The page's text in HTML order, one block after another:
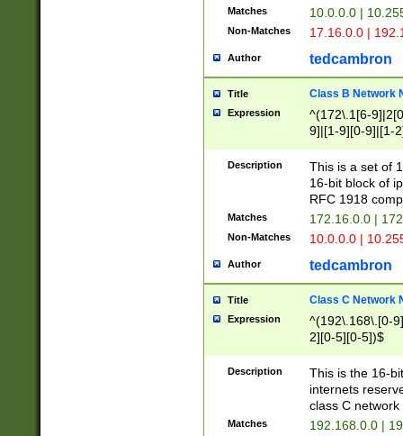
Matches 10.0.0.0 |
Non-Matches 17.16.0.0 |
Author tedcambron
Title Class B Network
Expression
^(172\.1[6-
9]|[1-9][0-9]|[1-
Description
This is a set of
16-bit block of
RFC 1918
Matches 172.16.0.0 |
Non-Matches 10.0.0.0 |
Author tedcambron
Title Class C Network
Expression
^(192\.168\.[0-
2][0-5][0-5])$
Description
This is the 16-
internets
class C
Matches 192.168.0.0 |